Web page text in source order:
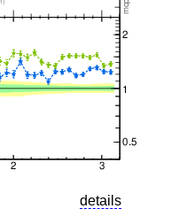
details